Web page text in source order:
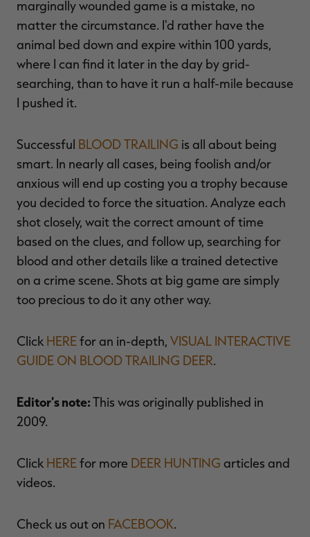
marginally wounded game is a mistake, no
matter the circumstance. I'd rather have the
animal bed down and expire within 100 yards,
where I can find it later in the day by grid-
searching, than to have it run a half-mile because
I pushed it.
Successful BLOOD TRAILING is all about being
smart. In nearly all cases, being foolish and/or
anxious will end up costing you a trophy because
you decided to force the situation. Analyze each
shot closely, wait the correct amount of time
based on the clues, and follow up, searching for
blood and other details like a trained detective
on a crime scene. Shots at big game are simply
too precious to do it any other way.
Click HERE for an in-depth, VISUAL INTERACTIVE
GUIDE ON BLOOD TRAILING DEER.
Editor's note:This was originally published in
2009.
Click HERE for more DEER HUNTING articles and
videos.
Check us out on FACEBOOK.